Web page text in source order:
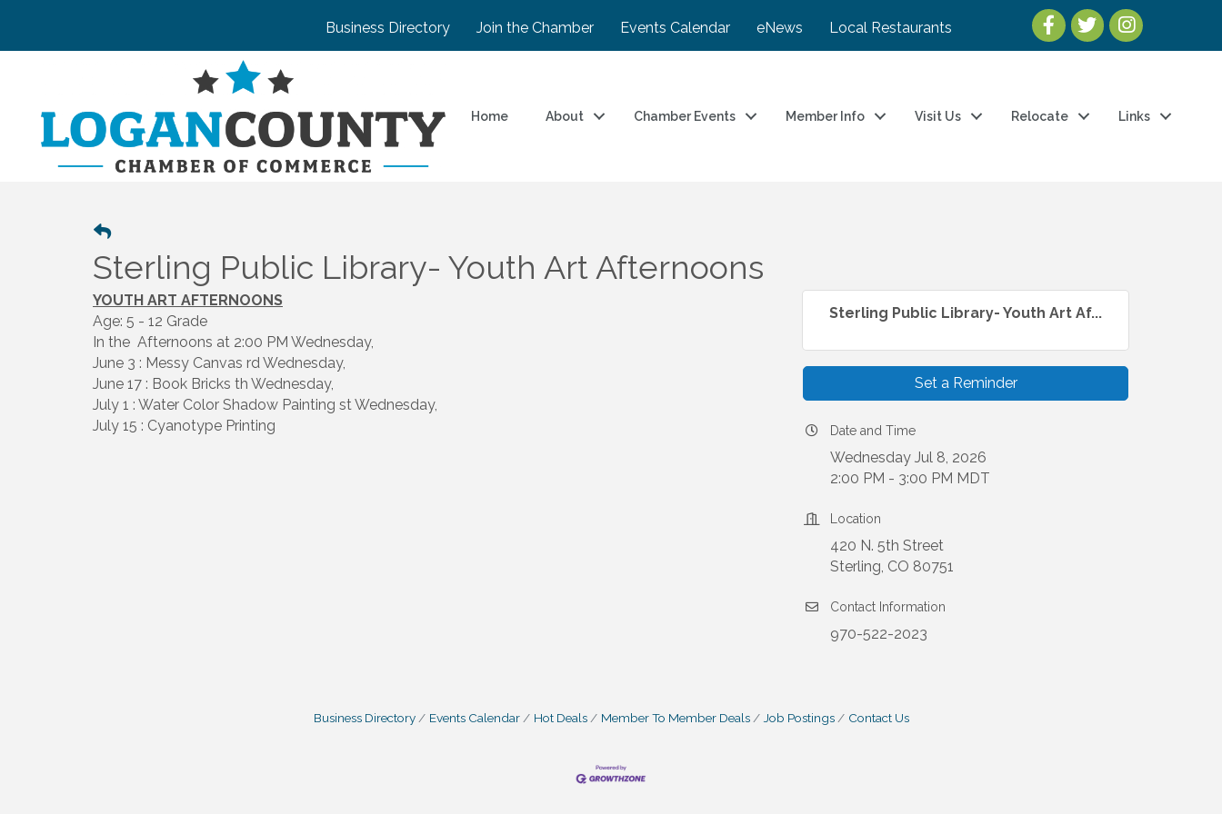
Business Directory Join the Chamber Events Calendar eNews Local Restaurants
Home About Chamber Events Member Info Visit Us Relocate Links
Sterling Public Library- Youth Art Afternoons
YOUTH ART AFTERNOONS
Age: 5 - 12 Grade
In the Afternoons at 2:00 PM Wednesday,
June 3 : Messy Canvas rd Wednesday,
June 17 : Book Bricks th Wednesday,
July 1 : Water Color Shadow Painting st Wednesday,
July 15 : Cyanotype Printing
Sterling Public Library- Youth Art Af...
Set a Reminder
Date and Time
Wednesday Jul 8, 2026
2:00 PM - 3:00 PM MDT
Location
420 N. 5th Street
Sterling, CO 80751
Contact Information
970-522-2023
Business Directory Events Calendar Hot Deals Member To Member Deals Job Postings Contact Us